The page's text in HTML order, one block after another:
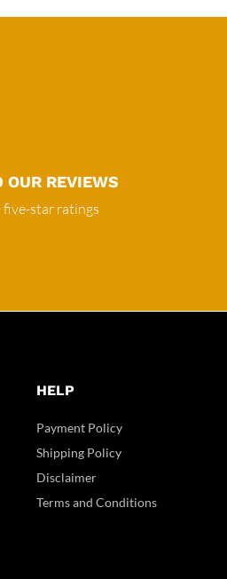
OUR REVIEWS
five-star ratings
HELP
Payment Policy
Shipping Policy
Disclaimer
Terms and Conditions